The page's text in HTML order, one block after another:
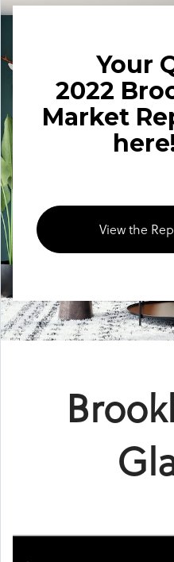
Your
2022
Market
View the